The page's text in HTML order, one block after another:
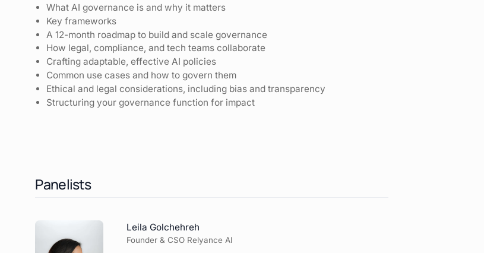
What AI governance is and why it matters
Key frameworks
A 12-month roadmap to build and scale governance
How legal, compliance, and tech teams collaborate
Crafting adaptable, effective AI policies
Common use cases and how to govern them
Ethical and legal considerations, including bias and transparency
Structuring your governance function for impact
Panelists
Leila Golchehreh
Founder & CSO Relyance AI